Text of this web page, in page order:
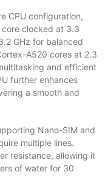
CPU configuration,
clocked at 3.3
GHz for balanced
A520 cores at 2.3
and efficient
further enhances
a smooth and
Nano-SIM and
multiple lines.
resistance, allowing it
of water for 30